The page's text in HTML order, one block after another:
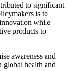
to significant
is to
while
products to
awareness and
global health and